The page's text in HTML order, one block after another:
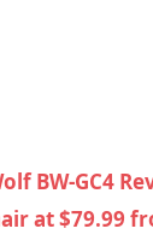
BW-GC4
at $79.99